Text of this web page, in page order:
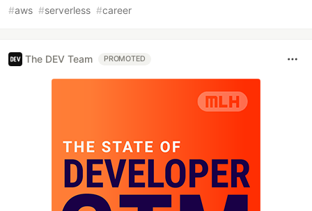
#aws #serverless #career
The DEV Team PROMOTED